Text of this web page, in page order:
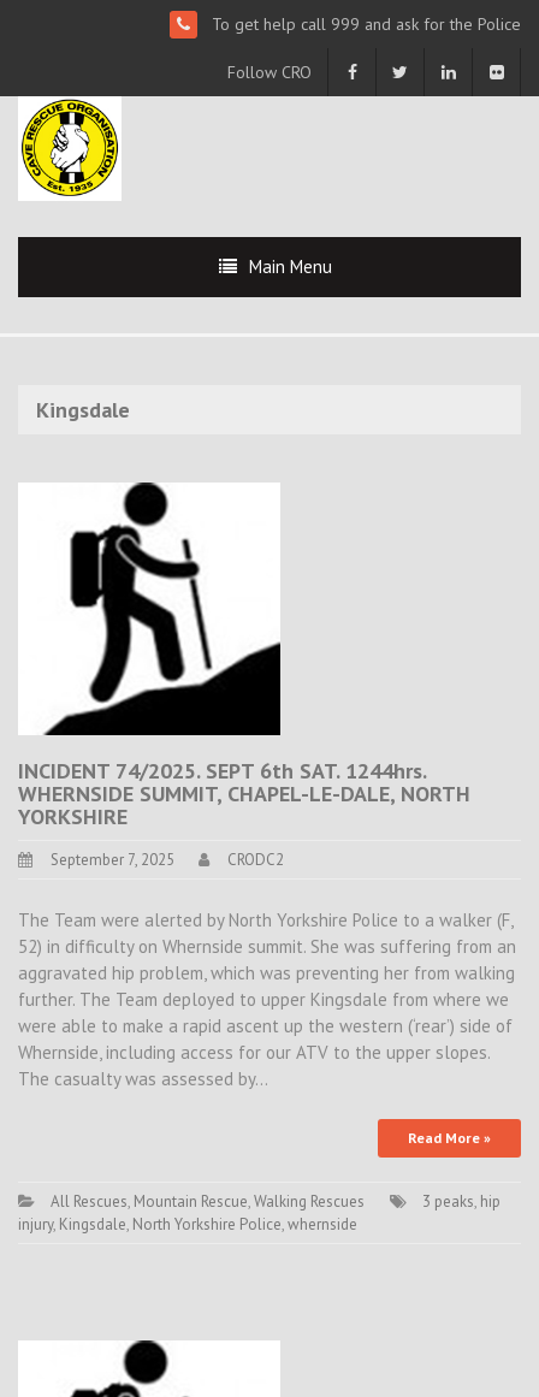
To get help call 999 and ask for the Police
Follow CRO
Main Menu
Kingsdale
INCIDENT 74/2025. SEPT 6th SAT. 1244hrs.
WHERNSIDE SUMMIT, CHAPEL-LE-DALE, NORTH
YORKSHIRE
September 7, 2025 CRODC2
The Team were alerted by North Yorkshire Police to a walker (F,
52) in difficulty on Whernside summit. She was suffering from an
aggravated hip problem, which was preventing her from walking
further. The Team deployed to upper Kingsdale from where we
were able to make a rapid ascent up the western (‘rear’) side of
Whernside, including access for our ATV to the upper slopes.
The casualty was assessed by…
Read More »
All Rescues, Mountain Rescue,Walking Rescues 3 peaks, hip
injury, Kingsdale, North Yorkshire Police,whernside